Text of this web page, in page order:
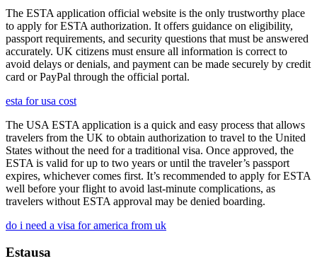
The ESTA application official website is the only trustworthy place
to apply for ESTA authorization. It offers guidance on eligibility,
passport requirements, and security questions that must be answered
accurately. UK citizens must ensure all information is correct to
avoid delays or denials, and payment can be made securely by credit
card or PayPal through the official portal.
esta for usa cost
The USA ESTA application is a quick and easy process that allows
travelers from the UK to obtain authorization to travel to the United
States without the need for a traditional visa. Once approved, the
ESTA is valid for up to two years or until the traveler’s passport
expires, whichever comes first. It’s recommended to apply for ESTA
well before your flight to avoid last-minute complications, as
travelers without ESTA approval may be denied boarding.
do i need a visa for america from uk
Estausa